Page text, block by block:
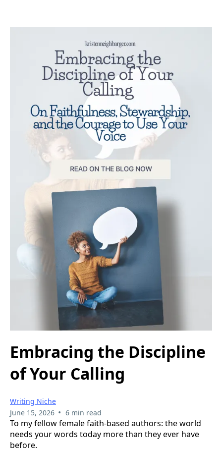
Embracing the Discipline
of Your Calling
Writing Niche
June 15, 2026 • 6 min read
To my fellow female faith-based authors: the world
needs your words today more than they ever have
before.